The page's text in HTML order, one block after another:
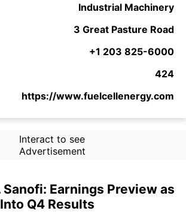
Industrial Machinery
3 Great Pasture Road
+1 203 825-6000
424
https://www.fuelcellenergy.com
Interact to see
Advertisement
Earnings Preview as
Q4 Results